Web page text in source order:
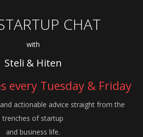
CHAT
with
Steli & Hiten
every Tuesday & Friday
actionable advice straight from the
trenches of startup
and business life.